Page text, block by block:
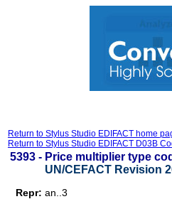
Return to Stylus Studio EDIFACT home
Return to Stylus Studio EDIFACT D03B
5393 - Price multiplier type
UN/CEFACT Revision
Repr: an..3